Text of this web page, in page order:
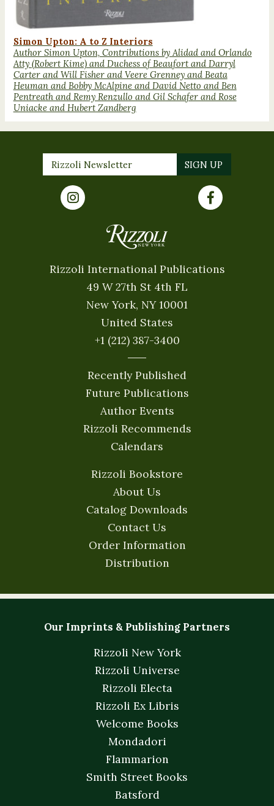
Simon Upton: A to Z Interiors
Author Simon Upton, Contributions by Alidad and Orlando
Atty (Robert Kime) and Duchess of Beaufort and Darryl
Carter and Will Fisher and Veere Grenney and Beata
Heuman and Bobby McAlpine and David Netto and Ben
Pentreath and Remy Renzullo and Gil Schafer and Rose
Uniacke and Hubert Zandberg
Rizzoli International Publications
49 W 27th St 4th FL
New York, NY 10001
United States
+1 (212) 387-3400
Recently Published
Future Publications
Author Events
Rizzoli Recommends
Calendars
Rizzoli Bookstore
About Us
Catalog Downloads
Contact Us
Order Information
Distribution
Our Imprints & Publishing Partners
Rizzoli New York
Rizzoli Universe
Rizzoli Electa
Rizzoli Ex Libris
Welcome Books
Mondadori
Flammarion
Smith Street Books
Batsford